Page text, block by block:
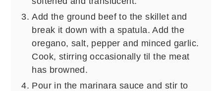
Add the ground beef to the skillet and
break it down with a spatula. Add the
oregano, salt, pepper and minced garlic.
Cook, stirring occasionally til the meat
has browned.
Pour in the marinara sauce and stir to